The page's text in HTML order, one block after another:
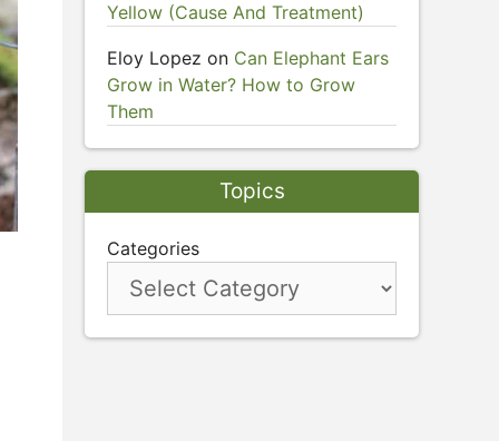
Yellow (Cause And Treatment)
Eloy Lopez on Can Elephant Ears
Grow in Water? How to Grow
Them
Topics
Categories